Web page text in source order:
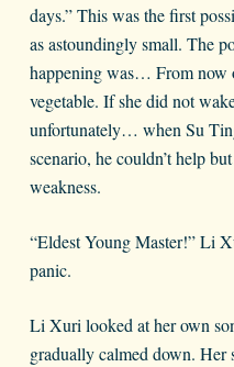
days.” This was the first
as astoundingly small. The
happening was… From now
vegetable. If she did not
unfortunately… when Su
scenario, he couldn’t help
weakness.
“Eldest Young Master!” Li
panic.
Li Xuri looked at her own
gradually calmed down.